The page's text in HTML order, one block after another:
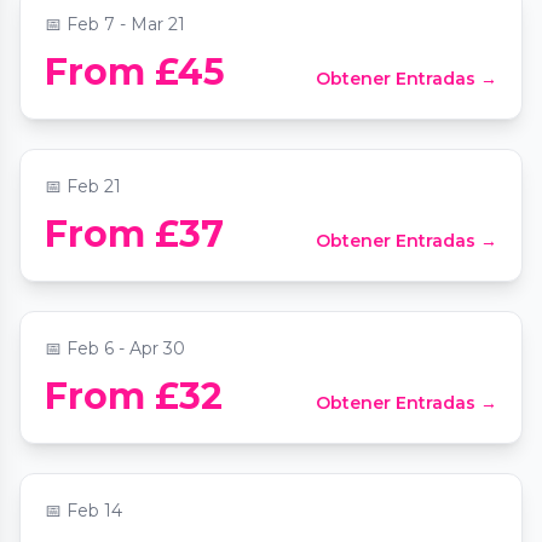
📅 Feb 7 - Mar 21
From £45 Obtener Entradas →
Candlelight: Tribute to Oasis
📍Southwark Cathedral
📅 Feb 21
From £37 Obtener Entradas →
Birthday Party Venue in London
📍Paradox Museum London
📅 Feb 6 - Apr 30
From £32 Obtener Entradas →
Candlelight at St Mary le Strand
📍St Mary Le Strand Church
📅 Feb 14